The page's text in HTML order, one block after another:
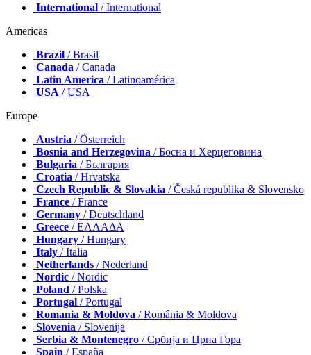
International / International
Americas
Brazil / Brasil
Canada / Canada
Latin America / Latinoamérica
USA / USA
Europe
Austria / Österreich
Bosnia and Herzegovina / Босна и Херцеговина
Bulgaria / България
Croatia / Hrvatska
Czech Republic & Slovakia / Česká republika & Slovensko
France / France
Germany / Deutschland
Greece / ΕΛΛΑΔΑ
Hungary / Hungary
Italy / Italia
Netherlands / Nederland
Nordic / Nordic
Poland / Polska
Portugal / Portugal
Romania & Moldova / România & Moldova
Slovenia / Slovenija
Serbia & Montenegro / Србија и Црна Гора
Spain / España